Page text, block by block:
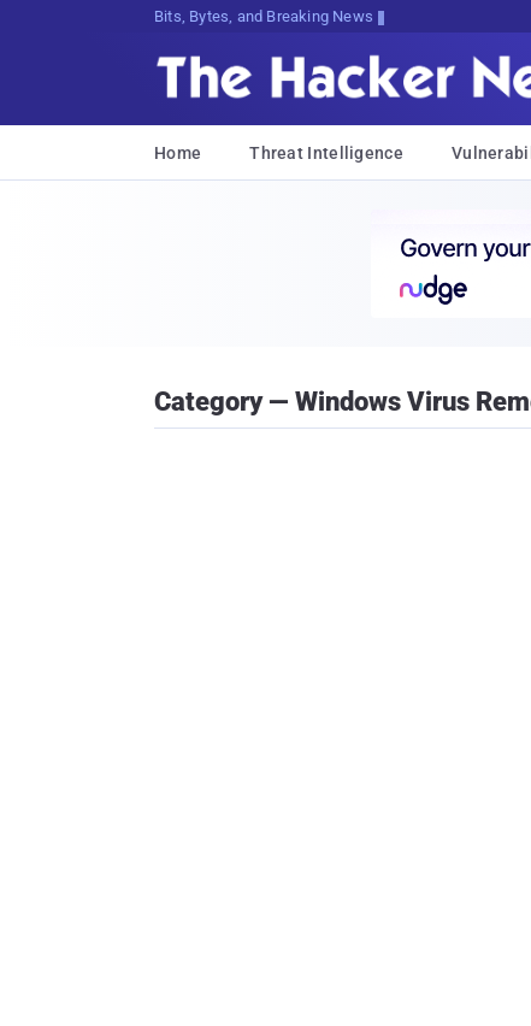
Bits, Bytes, and Breaking News
Home Threat Intelligence
Category — Windows Virus